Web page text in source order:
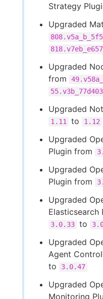
Strategy
Upgraded
Upgraded
from
Upgraded
1.11 to 1.12
Upgraded
Plugin from
Upgraded
Plugin from
Upgraded
Elasticsearch
3.0.33 to
Upgraded
Agent
to 3.0.47
Upgraded
Monitoring